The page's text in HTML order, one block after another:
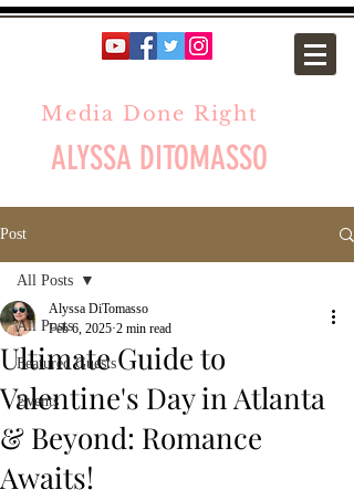
Media Done Right
ALYSSA DITOMASSO
Post
All Posts
Featured Guests
Events
All Posts
Ultimate Guide to
Valentine's Day in Atlanta
& Beyond: Romance
Awaits!
Alyssa DiTomasso
Feb 6, 2025 2 min read